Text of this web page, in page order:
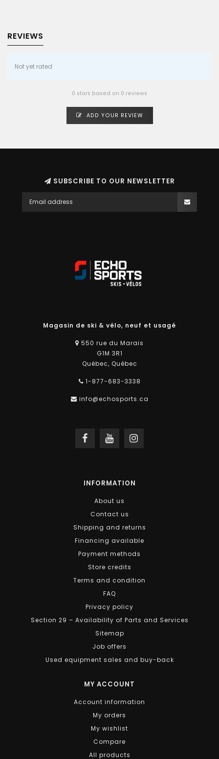
REVIEWS
Not yet rated
0 stars based on 0 reviews
ADD YOUR REVIEW
SUBSCRIBE TO OUR NEWSLETTER
Magasin de ski & vélo, neuf et usagé
550 rue du Marais
G1M 3R1
Québec, Québec
1-877-683-3338
info@echosports.ca
INFORMATION
About us
Contact us
Shipping and returns
Financing available
Payment methods
Store credits
Terms and condition
FAQ
Privacy policy
Section 29 – Availability of Parts and Services
Sitemap
Job offers
Used equipment sales and buy-back
MY ACCOUNT
Account information
My orders
My wishlist
Compare
All products